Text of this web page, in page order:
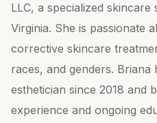
LLC, a specialized
Virginia. She is passionate
corrective skincare
races, and genders. Briana
esthetician since 2018 and
experience and ongoing